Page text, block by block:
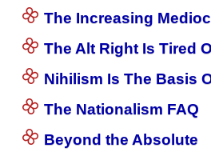
The Increasing
The Alt Right Is Tired
Nihilism Is The Basis
The Nationalism FAQ
Beyond the Absolute